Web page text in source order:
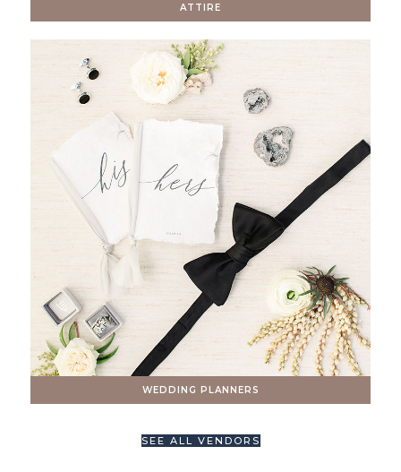
ATTIRE
WEDDING PLANNERS
SEE ALL VENDORS